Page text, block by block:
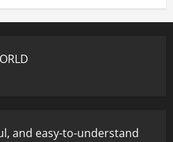
and easy-to-understand